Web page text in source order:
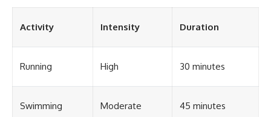
different from spectral colors,
nonspectral colors, and why it
forbidden colors or the
the way, we'll revisit famous
examples like The Dress
illusion to show how human
Activity Intensity Duration
Running High 30 minutes
Swimming Moderate 45 minutes